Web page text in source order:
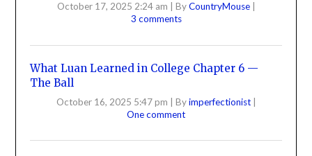
October 17, 2025 2:24 am ByCountryMouse
3 comments
What Luan Learned in College Chapter 6 —
The Ball
October 16, 2025 5:47 pm | Byimperfectionist |
One comment